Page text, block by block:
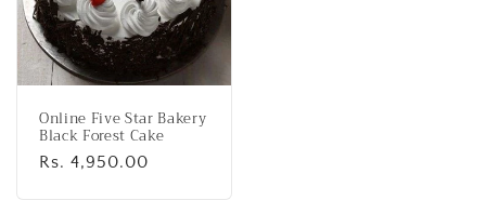
Online Five Star Bakery
Black Forest Cake
Regular
Rs. 4,950.00